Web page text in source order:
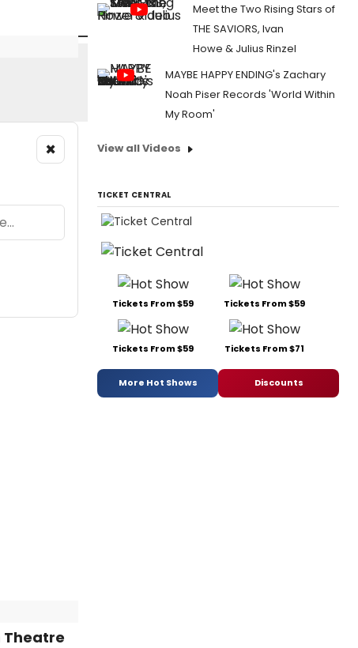
×
Theatre
Meet the Two Rising Stars of
THE SAVIORS, Ivan
Howe & Julius Rinzel
MAYBE HAPPY ENDING's Zachary
Noah Piser Records 'World Within
My Room'
View all Videos
TICKET CENTRAL
Tickets From $59 Tickets From $59
Tickets From $59 Tickets From $71
More Hot Shows Discounts